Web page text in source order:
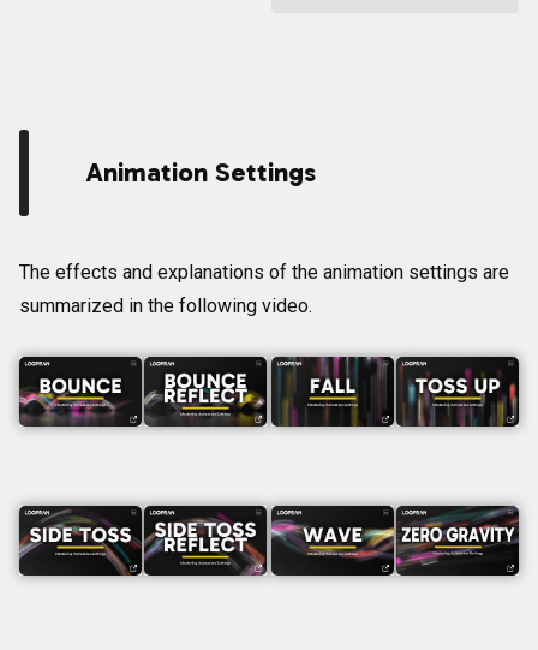
Animation Settings
The effects and explanations of the animation settings are
summarized in the following video.